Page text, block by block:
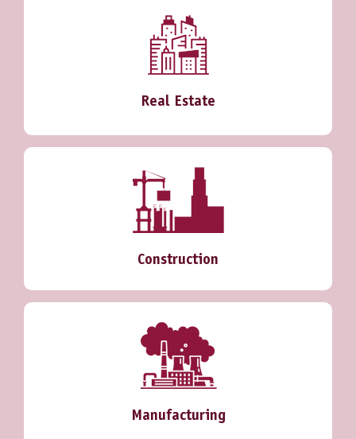
Real Estate
Construction
Manufacturing